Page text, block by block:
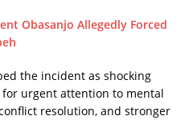
Obasanjo Allegedly Forced
the incident as shocking
urgent attention to mental
resolution, and stronger